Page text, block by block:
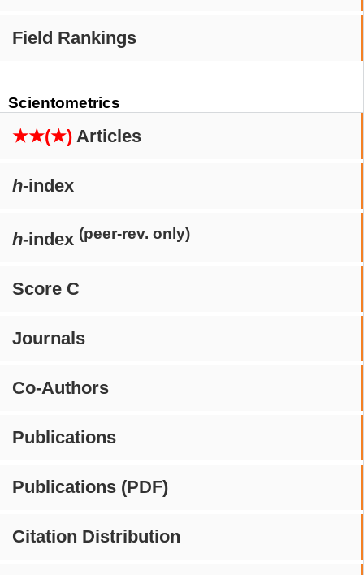
Field Rankings
Scientometrics
★★(★) Articles
h-index
h-index (peer-rev. only)
Score C
Journals
Co-Authors
Publications
Publications (PDF)
Citation Distribution